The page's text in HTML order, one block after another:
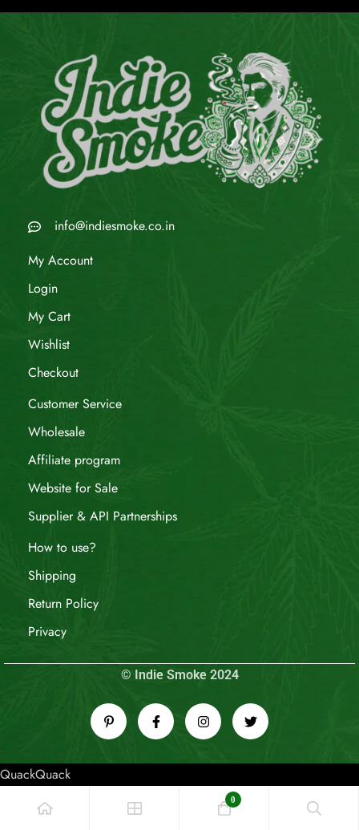
info@indiesmoke.co.in
My Account
Login
My Cart
Wishlist
Checkout
Customer Service
Wholesale
Affiliate program
Website for Sale
Supplier & API Partnerships
How to use?
Shipping
Return Policy
Privacy
© Indie Smoke 2024
QuackQuack
0